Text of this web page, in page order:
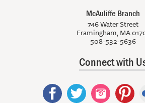
McAuliffe Branch
746 Water Street
Framingham, MA
508-532-5636
Connect with